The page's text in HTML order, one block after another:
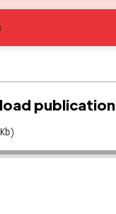
publication